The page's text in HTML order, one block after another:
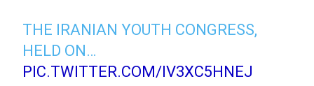
THE IRANIAN YOUTH CONGRESS,
HELD ON…
PIC.TWITTER.COM/IV3XC5HNEJ